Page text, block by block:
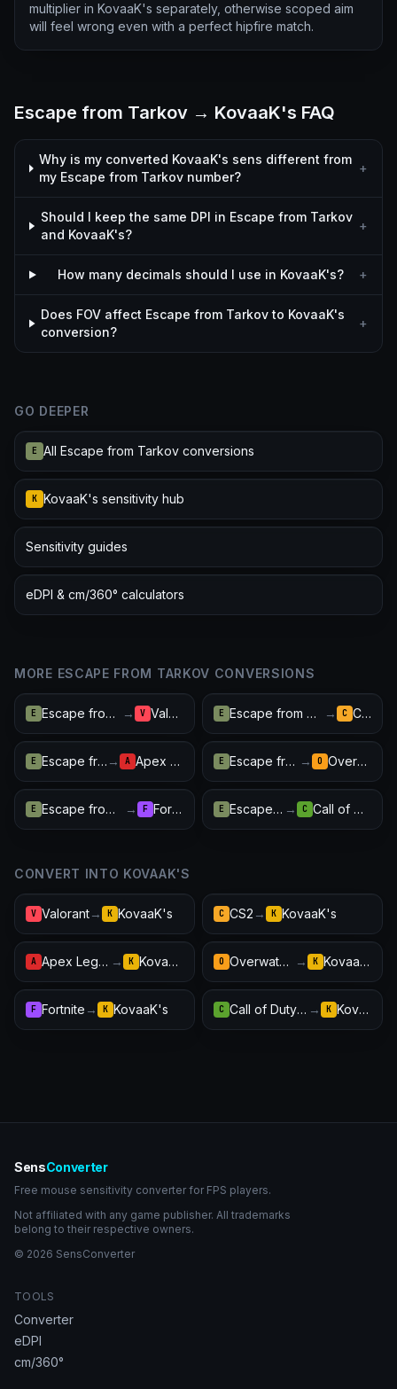
multiplier in KovaaK's separately, otherwise scoped aim
will feel wrong even with a perfect hipfire match.
Escape from Tarkov → KovaaK's FAQ
Why is my converted KovaaK's sens different from
my Escape from Tarkov number?
+
Should I keep the same DPI in Escape from Tarkov
and KovaaK's?
+
How many decimals should I use in KovaaK's? +
Does FOV affect Escape from Tarkov to KovaaK's
conversion?
+
GO DEEPER
E All Escape from Tarkov conversions
K KovaaK's sensitivity hub
Sensitivity guides
eDPI & cm/360° calculators
MORE ESCAPE FROM TARKOV CONVERSIONS
E Escape from Tarkov → V Valorant E Escape from Tarkov → C CS2
E Escape from Tarkov → A Apex Legends E Escape from Tarkov → O Overwatch 2
E Escape from Tarkov → F Fortnite E Escape from Tarkov → C Call of Duty: Warzone
CONVERT INTO KOVAAK'S
V Valorant→ K KovaaK's C CS2 → K KovaaK's
A Apex Legends → K KovaaK's O Overwatch 2 → K KovaaK's
F Fortnite → K KovaaK's C Call of Duty: Warzone → K KovaaK's
SensConverter
Free mouse sensitivity converter for FPS players.
Not affiliated with any game publisher. All trademarks
belong to their respective owners.
© 2026 SensConverter
TOOLS
Converter
eDPI
cm/360°